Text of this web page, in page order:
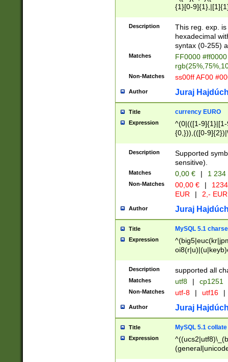
{1}[0-
{2}([0-9]{1}|[1-
{1}|25[0-
Description
This reg. exp.
hexadecimal
syntax (0-255)
Matches
FF0000
Non-Matches ss00ff AF00
Author Juraj
Title currency EURO
Expression
^(0|(([1-
{0,})),(([0-
Description
Supported
sensitive).
Matches 0,00 € | 1
Non-Matches 00,00 € |
EUR
| 2,- EUR
Author Juraj
Title MySQL 5.1
Expression
Description supported all
Matches utf8 | cp1251
Non-Matches utf-8 | utf16 |
Author Juraj
Title MySQL 5.1 collate
Expression